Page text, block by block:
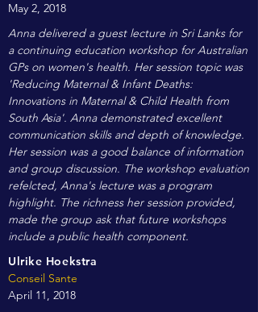
May 2, 2018
Anna delivered a guest lecture in Sri Lanks for
a continuing education workshop for Australian
GPs on women's health. Her session topic was
'Reducing Maternal & Infant Deaths:
Innovations in Maternal & Child Health from
South Asia'. Anna demonstrated excellent
communication skills and depth of knowledge.
Her session was a good balance of information
and group discussion. The workshop evaluation
refelcted, Anna's lecture was a program
highlight. The richness her session provided,
made the group ask that future workshops
include a public health component.
Ulrike Hoekstra
Conseil Sante
April 11, 2018